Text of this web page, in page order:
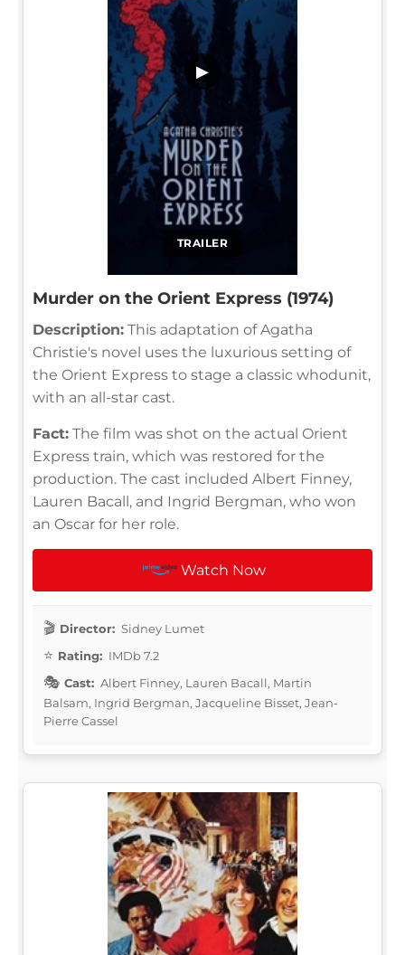
TRAILER
▶
Murder on the Orient Express (1974)
Description: This adaptation of Agatha
Christie's novel uses the luxurious setting of
the Orient Express to stage a classic whodunit,
with an all-star cast.
Fact: The film was shot on the actual Orient
Express train, which was restored for the
production. The cast included Albert Finney,
Lauren Bacall, and Ingrid Bergman, who won
an Oscar for her role.
Watch Now
Director: Sidney Lumet
Rating: IMDb 7.2
Cast: Albert Finney, Lauren Bacall, Martin
Balsam, Ingrid Bergman, Jacqueline Bisset, Jean-
Pierre Cassel